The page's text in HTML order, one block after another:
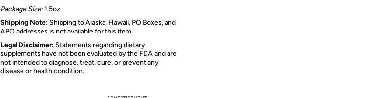
Package Size:1.5oz
Shipping Note: Shipping to Alaska, Hawaii, PO Boxes, and
APO addresses is not available for this item
Legal Disclaimer: Statements regarding dietary
supplements have not been evaluated by the FDA and are
not intended to diagnose, treat, cure, or prevent any
disease or health condition.